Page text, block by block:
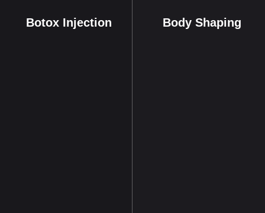
Botox Injection Body Shaping